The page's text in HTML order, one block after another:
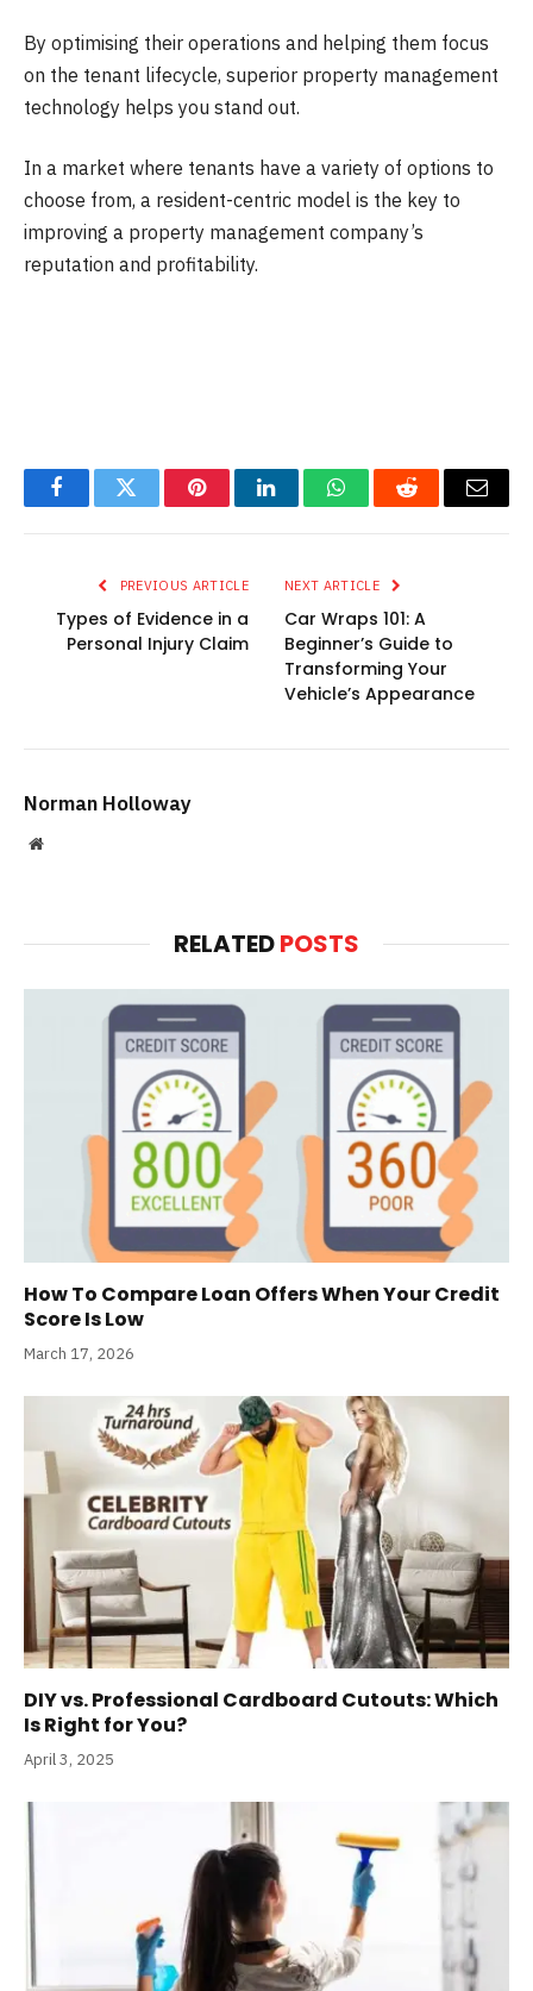
By optimising their operations and helping them focus
on the tenant lifecycle, superior property management
technology helps you stand out.
In a market where tenants have a variety of options to
choose from, a resident-centric model is the key to
improving a property management company’s
reputation and profitability.
FacebookTwitter PinterestLinkedInWhatsAppReddit Email
PREVIOUS ARTICLE
Types of Evidence in a
Personal Injury Claim
NEXT ARTICLE
Car Wraps 101: A
Beginner’s Guide to
Transforming Your
Vehicle’s Appearance
Norman Holloway
Website
RELATEDPOSTS
How To Compare Loan Offers When Your Credit
Score Is Low
March 17, 2026
DIY vs. Professional Cardboard Cutouts: Which
Is Right for You?
April 3, 2025